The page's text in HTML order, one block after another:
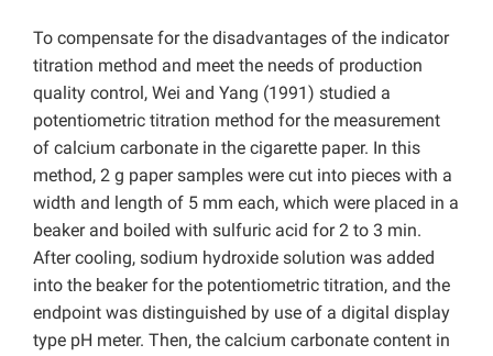
To compensate for the disadvantages of the indicator
titration method and meet the needs of production
quality control, Wei and Yang (1991) studied a
potentiometric titration method for the measurement
of calcium carbonate in the cigarette paper. In this
method, 2 g paper samples were cut into pieces with a
width and length of 5 mm each, which were placed in a
beaker and boiled with sulfuric acid for 2 to 3 min.
After cooling, sodium hydroxide solution was added
into the beaker for the potentiometric titration, and the
endpoint was distinguished by use of a digital display
type pH meter. Then, the calcium carbonate content in